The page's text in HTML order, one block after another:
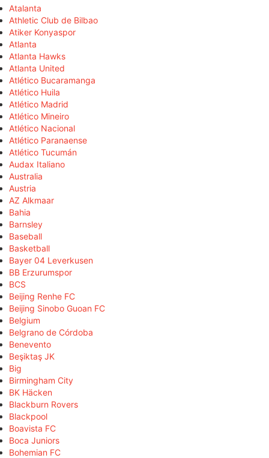
Atalanta
Athletic Club de Bilbao
Atiker Konyaspor
Atlanta
Atlanta Hawks
Atlanta United
Atlético Bucaramanga
Atlético Huila
Atlético Madrid
Atlético Mineiro
Atlético Nacional
Atlético Paranaense
Atlético Tucumán
Audax Italiano
Australia
Austria
AZ Alkmaar
Bahia
Barnsley
Baseball
Basketball
Bayer 04 Leverkusen
BB Erzurumspor
BCS
Beijing Renhe FC
Beijing Sinobo Guoan FC
Belgium
Belgrano de Córdoba
Benevento
Beşiktaş JK
Big
Birmingham City
BK Häcken
Blackburn Rovers
Blackpool
Boavista FC
Boca Juniors
Bohemian FC